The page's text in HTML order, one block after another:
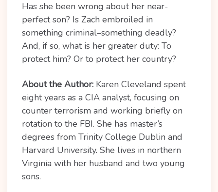
Has she been wrong about her near-
perfect son? Is Zach embroiled in
something criminal–something deadly?
And, if so, what is her greater duty: To
protect him? Or to protect her country?
About the Author: Karen Cleveland spent
eight years as a CIA analyst, focusing on
counter terrorism and working briefly on
rotation to the FBI. She has master’s
degrees from Trinity College Dublin and
Harvard University. She lives in northern
Virginia with her husband and two young
sons.